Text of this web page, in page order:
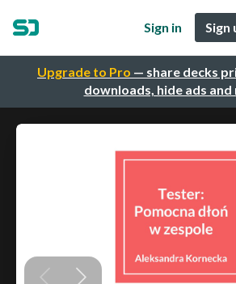
Upgrade to Pro — share decks
downloads, hide ads
Sign in Sign